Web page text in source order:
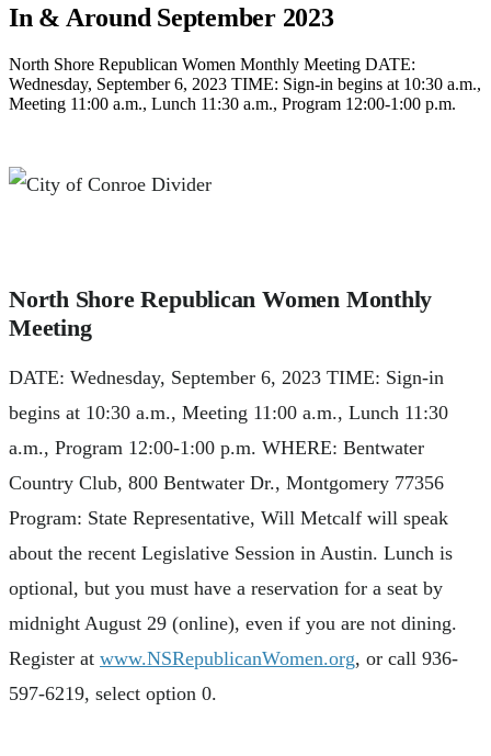
In & Around September 2023
North Shore Republican Women Monthly Meeting DATE:
Wednesday, September 6, 2023 TIME: Sign-in begins at 10:30 a.m.,
Meeting 11:00 a.m., Lunch 11:30 a.m., Program 12:00-1:00 p.m.
North Shore Republican Women Monthly
Meeting
DATE: Wednesday, September 6, 2023 TIME: Sign-in
begins at 10:30 a.m., Meeting 11:00 a.m., Lunch 11:30
a.m., Program 12:00-1:00 p.m. WHERE: Bentwater
Country Club, 800 Bentwater Dr., Montgomery 77356
Program: State Representative, Will Metcalf will speak
about the recent Legislative Session in Austin. Lunch is
optional, but you must have a reservation for a seat by
midnight August 29 (online), even if you are not dining.
Register at www.NSRepublicanWomen.org, or call 936-
597-6219, select option 0.